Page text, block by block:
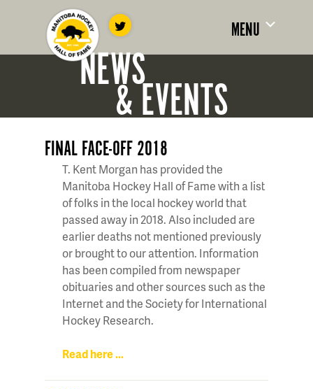
MENU
NEWS
& EVENTS
FINAL FACE-OFF 2018
T. Kent Morgan has provided the
Manitoba Hockey Hall of Fame with a list
of folks in the local hockey world that
passed away in 2018. Also included are
earlier deaths not mentioned previously
or brought to our attention. Information
has been compiled from newspaper
obituaries and other sources such as the
Internet and the Society for International
Hockey Research.
Read here ...